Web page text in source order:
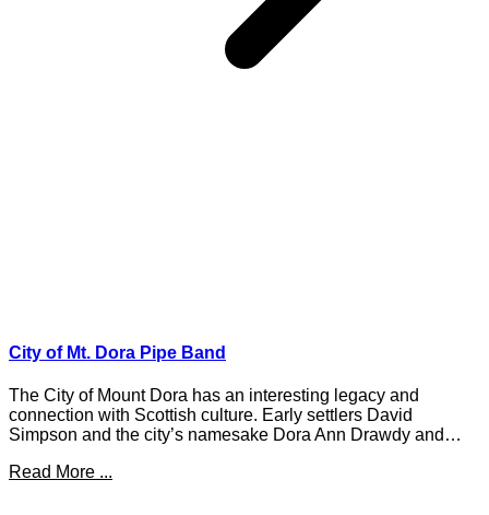
City of Mt. Dora Pipe Band
The City of Mount Dora has an interesting legacy and
connection with Scottish culture. Early settlers David
Simpson and the city’s namesake Dora Ann Drawdy and…
Read More ...